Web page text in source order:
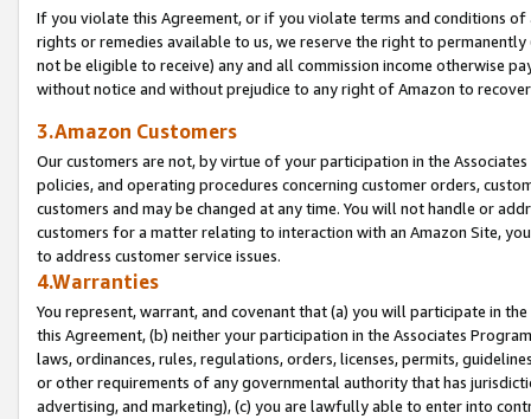
If you violate this Agreement, or if you violate terms and conditions
rights or remedies available to us, we reserve the right to
not be eligible to receive) any and all commission income otherwise
without notice and without prejudice to any right of Amazon to
3.Amazon Customers
Our customers are not, by virtue of your participation in the
policies, and operating procedures concerning customer orders,
customers and may be changed at any time. You will not handle or
customers for a matter relating to interaction with an Amazon Site,
to address customer service issues.
4.Warranties
You represent, warrant, and covenant that (a) you will participate in
this Agreement, (b) neither your participation in the Associates
laws, ordinances, rules, regulations, orders, licenses, permits,
or other requirements of any governmental authority that has
advertising, and marketing), (c) you are lawfully able to enter into